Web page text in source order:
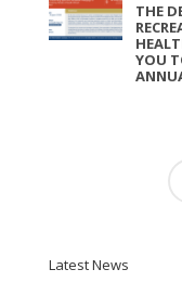
THE
YOU
Latest News